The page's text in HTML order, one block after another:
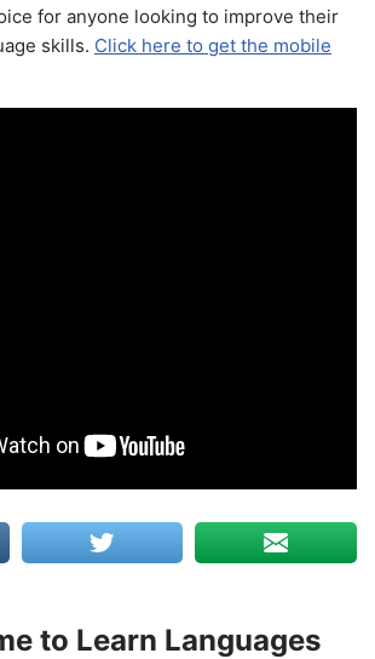
for anyone looking to improve their
skills. Click here to get the mobile
to Learn Languages